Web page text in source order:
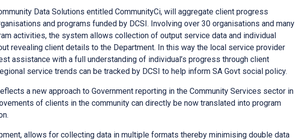
Data Solutions entitled CommunityCi, will aggregate client progress
and programs funded by DCSI. Involving over 30 organisations and many
activities, the system allows collection of output service data and individual
revealing client details to the Department. In this way the local service provider
assistance with a full understanding of individual’s progress through client
service trends can be tracked by DCSI to help inform SA Govt social policy.
a new approach to Government reporting in the Community Services sector in
of clients in the community can directly be now translated into program
allows for collecting data in multiple formats thereby minimising double data